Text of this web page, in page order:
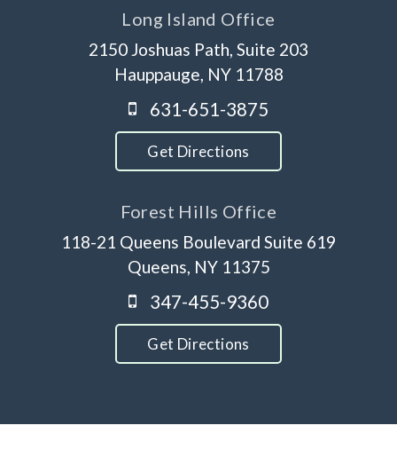
Long Island Office
2150 Joshuas Path, Suite 203
Hauppauge, NY 11788
631-651-3875
Get Directions
Forest Hills Office
118-21 Queens Boulevard Suite 619
Queens, NY 11375
347-455-9360
Get Directions